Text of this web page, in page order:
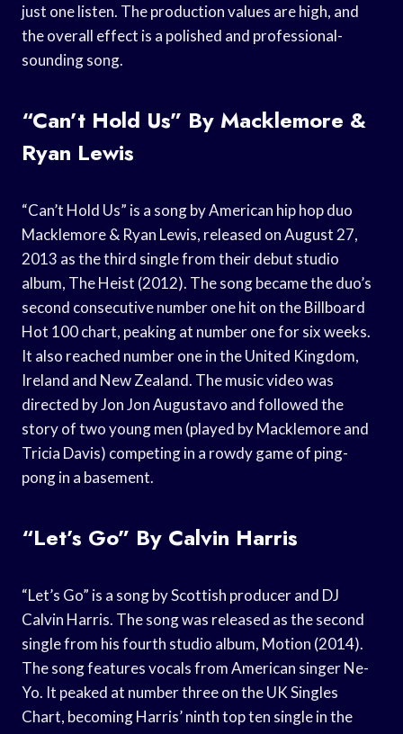
just one listen. The production values are high, and
the overall effect is a polished and professional-
sounding song.
“Can’t Hold Us” By Macklemore &
Ryan Lewis
“Can’t Hold Us” is a song by American hip hop duo
Macklemore & Ryan Lewis, released on August 27,
2013 as the third single from their debut studio
album, The Heist (2012). The song became the duo’s
second consecutive number one hit on the Billboard
Hot 100 chart, peaking at number one for six weeks.
It also reached number one in the United Kingdom,
Ireland and New Zealand. The music video was
directed by Jon Jon Augustavo and followed the
story of two young men (played by Macklemore and
Tricia Davis) competing in a rowdy game of ping-
pong in a basement.
“Let’s Go” By Calvin Harris
“Let’s Go” is a song by Scottish producer and DJ
Calvin Harris. The song was released as the second
single from his fourth studio album, Motion (2014).
The song features vocals from American singer Ne-
Yo. It peaked at number three on the UK Singles
Chart, becoming Harris’ ninth top ten single in the